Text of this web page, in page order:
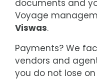
documents and
Voyage
Viswas.
Payments? We
vendors and
you do not lose